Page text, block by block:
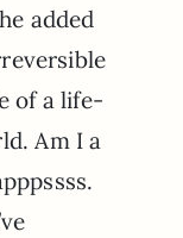
added
of a life-
Am I a